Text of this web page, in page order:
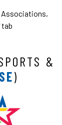
tab
&
)